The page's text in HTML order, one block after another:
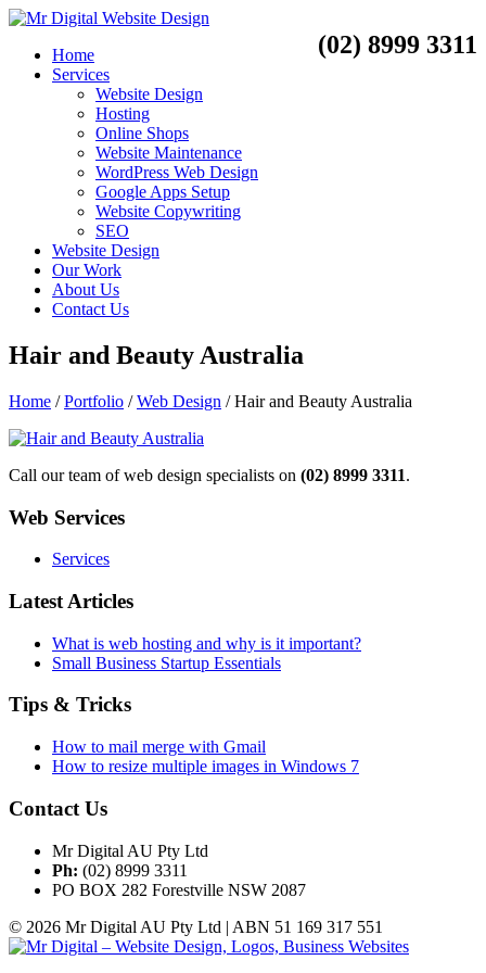
(02) 8999 3311
Home
Services
Website Design
Hosting
Online Shops
Website Maintenance
WordPress Web Design
Google Apps Setup
Website Copywriting
SEO
Website Design
Our Work
About Us
Contact Us
Hair and Beauty Australia
Home /Portfolio /Web Design /Hair and Beauty Australia
Call our team of web design specialists on (02) 8999 3311.
Web Services
Services
Latest Articles
What is web hosting and why is it important?
Small Business Startup Essentials
Tips & Tricks
How to mail merge with Gmail
How to resize multiple images in Windows 7
Contact Us
Mr Digital AU Pty Ltd
Ph: (02) 8999 3311
PO BOX 282 Forestville NSW 2087
© 2026 Mr Digital AU Pty Ltd | ABN 51 169 317 551